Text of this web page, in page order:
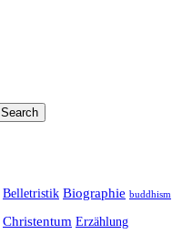
Belletristik Biographie buddhism
Christentum Erzählung